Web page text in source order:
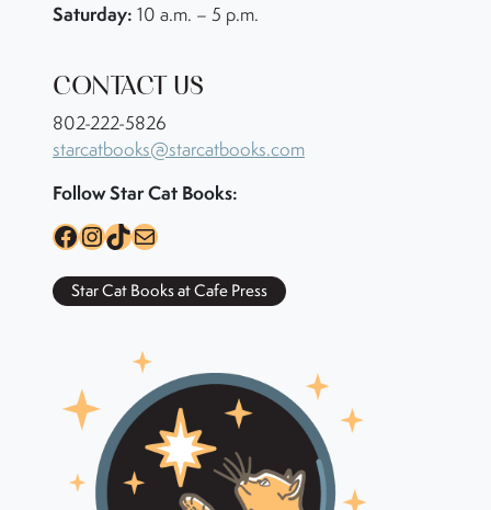
Saturday: 10 a.m. – 5 p.m.
CONTACT US
802-222-5826
starcatbooks@starcatbooks.com
Follow Star Cat Books:
Facebook InstagramTikTok Mail
Star Cat Books at Cafe Press